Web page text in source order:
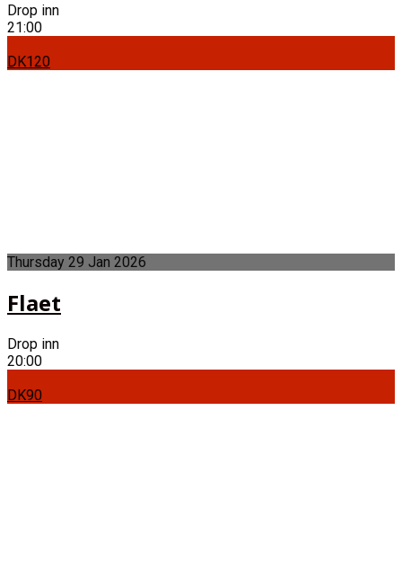
Drop inn
21:00
DK120
Thursday 29 Jan 2026
Flaet
Drop inn
20:00
DK90